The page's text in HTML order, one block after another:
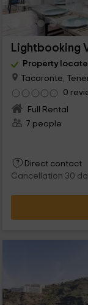
Lightbooking
Property
Tacoronte,
0
Full Rental
7 people
Direct contact
Cancellation 30